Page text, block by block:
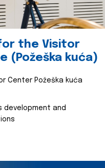
the Visitor
(Požeška kuća)
Center Požeška kuća
development and